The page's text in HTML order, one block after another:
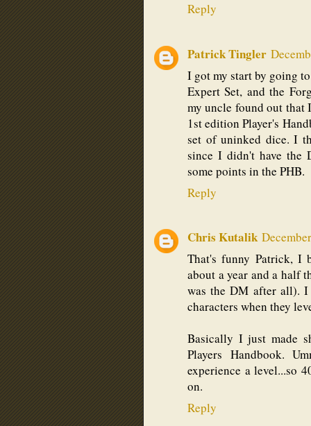
Reply
Patrick Tingler
I got my start by going
Expert Set, and the
my uncle found out that
1st edition Player's
set of uninked dice. I
since I didn't have the
some points in the PHB.
Reply
Chris Kutalik
That's funny Patrick, I
about a year and a half
was the DM after all).
characters when they
Basically I just made
Players Handbook.
experience a level...so
on.
Reply